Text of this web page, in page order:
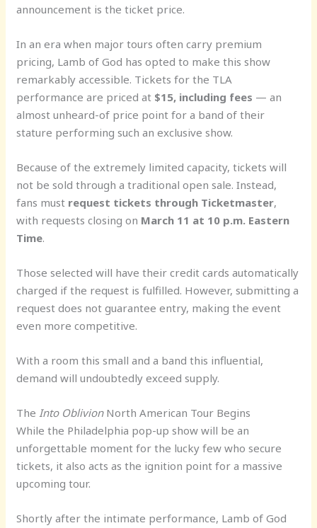
announcement is the ticket price.
In an era when major tours often carry premium
pricing, Lamb of God has opted to make this show
remarkably accessible. Tickets for the TLA
performance are priced at $15, including fees — an
almost unheard-of price point for a band of their
stature performing such an exclusive show.
Because of the extremely limited capacity, tickets will
not be sold through a traditional open sale. Instead,
fans must request tickets through Ticketmaster,
with requests closing on March 11 at 10 p.m. Eastern
Time.
Those selected will have their credit cards automatically
charged if the request is fulfilled. However, submitting a
request does not guarantee entry, making the event
even more competitive.
With a room this small and a band this influential,
demand will undoubtedly exceed supply.
TheInto OblivionNorth American Tour Begins
While the Philadelphia pop-up show will be an
unforgettable moment for the lucky few who secure
tickets, it also acts as the ignition point for a massive
upcoming tour.
Shortly after the intimate performance, Lamb of God